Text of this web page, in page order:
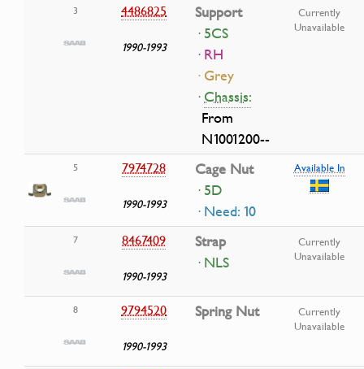
3 4486825
1990-1993
Support
· 5CS
· RH
· Grey
·Chassis:
From
N1001200--
Currently
Unavailable
5 7974728
1990-1993
Cage Nut
· 5D
· Need: 10
Available In
7 8467409
1990-1993
Strap
· NLS
Currently
Unavailable
8 9794520
1990-1993
Spring Nut
Currently
Unavailable